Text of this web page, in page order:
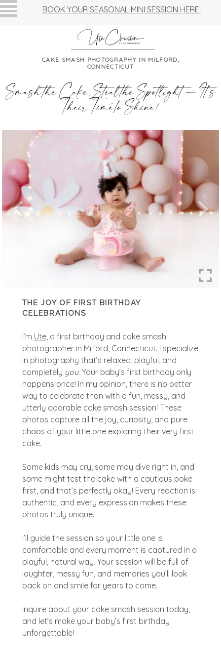
BOOK YOUR SEASONAL MINI SESSION HERE!
CAKE SMASH PHOTOGRAPHY IN MILFORD,
CONNECTICUT
Smash the Cake, Steal the Spotlight — It’s
Their Time to Shine!
THE JOY OF FIRST BIRTHDAY
CELEBRATIONS
I’m Ute, a first birthday and cake smash
photographer in Milford, Connecticut. I specialize
in photography that’s relaxed, playful, and
completely you. Your baby’s first birthday only
happens once! In my opinion, there is no better
way to celebrate than with a fun, messy, and
utterly adorable cake smash session! These
photos capture all the joy, curiosity, and pure
chaos of your little one exploring their very first
cake.
Some kids may cry, some may dive right in, and
some might test the cake with a cautious poke
first, and that’s perfectly okay! Every reaction is
authentic, and every expression makes these
photos truly unique.
I’ll guide the session so your little one is
comfortable and every moment is captured in a
playful, natural way. Your session will be full of
laughter, messy fun, and memories you’ll look
back on and smile for years to come.
Inquire about your cake smash session today,
and let’s make your baby’s first birthday
unforgettable!